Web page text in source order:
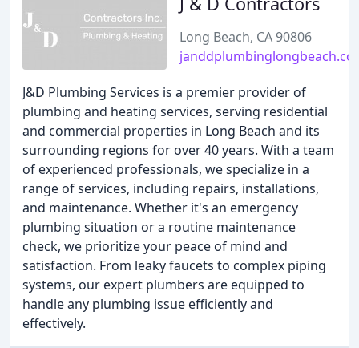
Long Beach, CA 90806
J&D Plumbing Services is a premier provider of
plumbing and heating services, serving residential
and commercial properties in Long Beach and its
surrounding regions for over 40 years. With a team
of experienced professionals, we specialize in a
range of services, including repairs, installations,
and maintenance. Whether it's an emergency
plumbing situation or a routine maintenance
check, we prioritize your peace of mind and
satisfaction. From leaky faucets to complex piping
systems, our expert plumbers are equipped to
handle any plumbing issue efficiently and
effectively.